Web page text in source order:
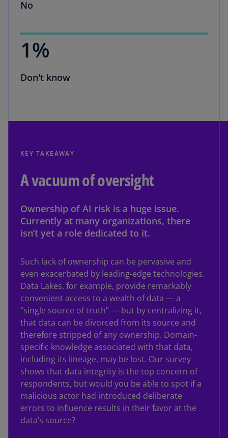
No
1%
Don't know
KEY TAKEAWAY
A vacuum of oversight
Ownership of AI risk is a huge issue.
Currently at many organizations, there
isn’t yet a role dedicated to it.
Such lack of ownership can be pervasive and
even exacerbated by leading-edge technologies.
Data Lakes, for example, provide remarkably
convenient access to a wealth of data — a
“single source of truth” — but by centralizing it,
that data can be divorced from its source and
therefore stripped of any ownership. Domain-
specific knowledge associated with that data,
including its lineage, may be lost. Our survey
shows that data integrity is the top concern of
respondents, but would you be able to spot if a
malicious actor had introduced deliberate
errors to influence results in their favor at the
data’s source?